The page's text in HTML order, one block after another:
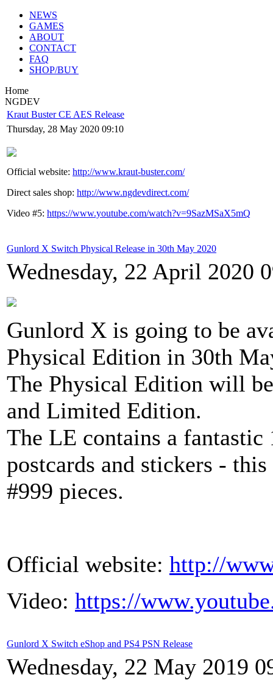
NEWS
GAMES
ABOUT
CONTACT
FAQ
SHOP/BUY
Home
NGDEV
Kraut Buster CE AES Release
Thursday, 28 May 2020 09:10
Official website: http://www.kraut-buster.com/
Direct sales shop: http://www.ngdevdirect.com/
Video #5: https://www.youtube.com/watch?v=9SazMSaX5mQ
Gunlord X Switch Physical Release in 30th May 2020
Wednesday, 22 April 2020
Gunlord X is going to be
Physical Edition in 30th
The Physical Edition will
and Limited Edition.
The LE contains a
postcards and stickers -
#999 pieces.
Official website: http://
Video: https://
Gunlord X Switch eShop and PS4 PSN Release
Wednesday, 22 May 2019